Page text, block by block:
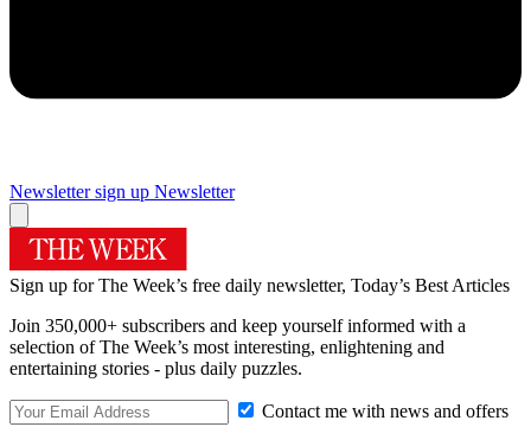
Newsletter sign up Newsletter
Sign up for The Week’s free daily newsletter, Today’s Best Articles
Join 350,000+ subscribers and keep yourself informed with a
selection of The Week’s most interesting, enlightening and
entertaining stories - plus daily puzzles.
Contact me with news and offers